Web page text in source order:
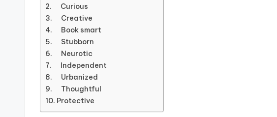
2. Curious
3. Creative
4. Book smart
5. Stubborn
6. Neurotic
7. Independent
8. Urbanized
9. Thoughtful
10. Protective